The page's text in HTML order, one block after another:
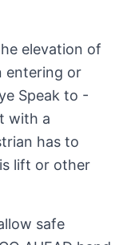
elevation of
entering or
Speak to -
with a
has to
lift or other
safe